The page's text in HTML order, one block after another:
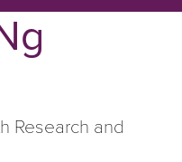
Research and